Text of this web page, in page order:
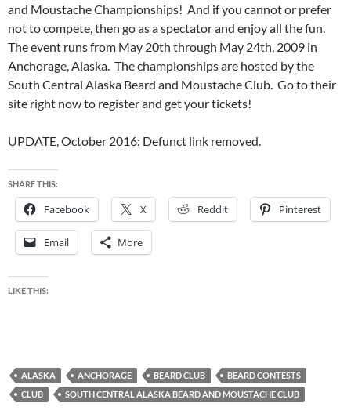
and Moustache Championships! And if you cannot or prefer
not to compete, then go as a spectator and enjoy all the fun.
The event runs from May 20th through May 24th, 2009 in
Anchorage, Alaska. The championships are hosted by the
South Central Alaska Beard and Moustache Club. Go to their
site right now to register and get your tickets!
UPDATE, October 2016: Defunct link removed.
SHARE THIS:
Facebook X Reddit Pinterest
Email More
LIKE THIS:
ALASKA ANCHORAGE BEARD CLUB
BEARD CONTESTS
CLUB
SOUTH CENTRAL ALASKA BEARD AND MOUSTACHE CLUB